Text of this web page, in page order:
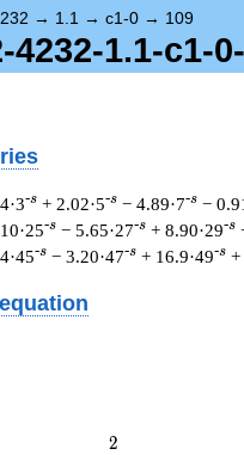
→ 1.1 → c1-0 → 109
1.1-c1-
-s + 2.02·5-s − 4.89·7-s −
-s − 5.65·27-s + 8.90·29-s
-s − 3.20·47-s + 16.9·49-s +
2
2